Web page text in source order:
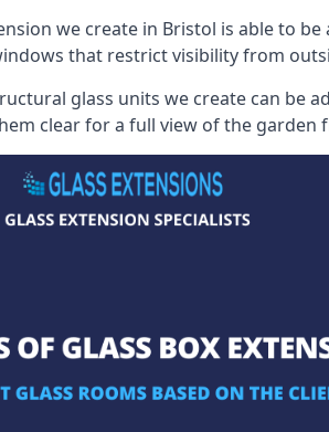
we create in Bristol is able to
that restrict visibility from
glass units we create can be
clear for a full view of the garden